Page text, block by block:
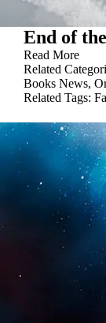
End of
Read More
Related
Books News,
Related Tags: